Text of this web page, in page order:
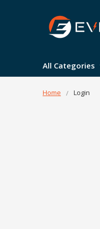
All Categories
Home Login